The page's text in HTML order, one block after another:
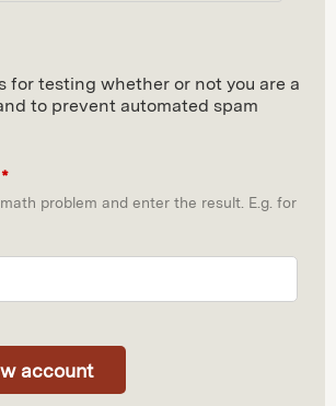
for testing whether or not you are a
to prevent automated spam
*
problem and enter the result. E.g. for